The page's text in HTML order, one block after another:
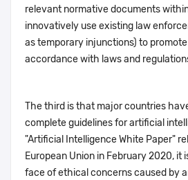
relevant normative documents
innovatively use existing law
as temporary injunctions) to
accordance with laws and
The third is that major countries
complete guidelines for artificial
"Artificial Intelligence White Paper"
European Union in February 2020, it
face of ethical concerns caused by